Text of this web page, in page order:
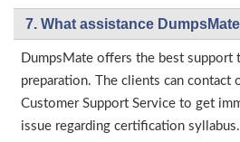
7. What assistance
DumpsMate offers the best support
preparation. The clients can contact
Customer Support Service to get
issue regarding certification syllabus.